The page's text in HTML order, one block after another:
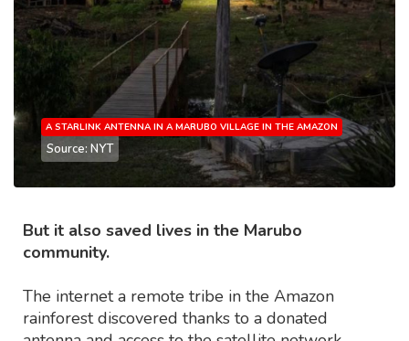
A STARLINK ANTENNA IN A MARUBO VILLAGE IN THE AMAZON
Source: NYT
But it also saved lives in the Marubo
community.
The internet a remote tribe in the Amazon
rainforest discovered thanks to a donated